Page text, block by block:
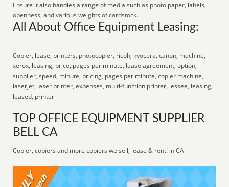
Ensure it also handles a range of media such as photo paper, labels,
openness, and various weights of cardstock.
All About Office Equipment Leasing:
Copier, lease, printers, photocopier, ricoh, kyocera, canon, machine,
xerox, leasing, price, pages per minute, lease agreement, option,
supplier, speed, minute, pricing, pages per minute, copier machine,
laserjet, laser printer, expenses, multi-function printer, lessee, leasing,
leased, printer
TOP OFFICE EQUIPMENT SUPPLIER
BELL CA
Copier, copiers and more copiers we sell, lease & rent! in CA